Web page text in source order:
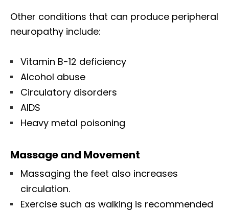
Other conditions that can produce peripheral
neuropathy include:
Vitamin B-12 deficiency
Alcohol abuse
Circulatory disorders
AIDS
Heavy metal poisoning
Massage and Movement
Massaging the feet also increases
circulation.
Exercise such as walking is recommended